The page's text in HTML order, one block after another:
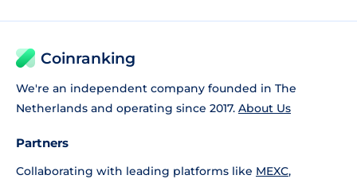
Coinranking
We're an independent company founded in The
Netherlands and operating since 2017. About Us
Partners
Collaborating with leading platforms like MEXC,